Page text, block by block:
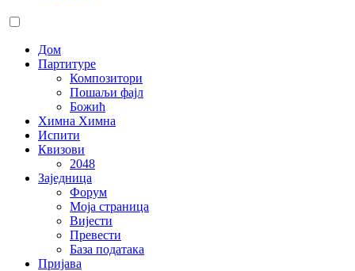
Дом
Партитуре
Композитори
Пошаљи фајл
Божић
Химна Химна
Испити
Квизови
2048
Заједница
Форум
Моја страница
Вијести
Превести
База података
Пријава